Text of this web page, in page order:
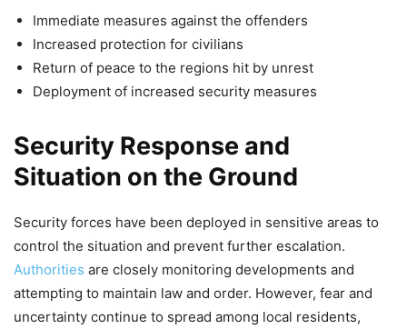
Immediate measures against the offenders
Increased protection for civilians
Return of peace to the regions hit by unrest
Deployment of increased security measures
Security Response and
Situation on the Ground
Security forces have been deployed in sensitive areas to
control the situation and prevent further escalation.
Authorities are closely monitoring developments and
attempting to maintain law and order. However, fear and
uncertainty continue to spread among local residents,